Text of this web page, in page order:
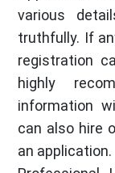
various
truthfully. If
registration
highly
information
can also hire
an